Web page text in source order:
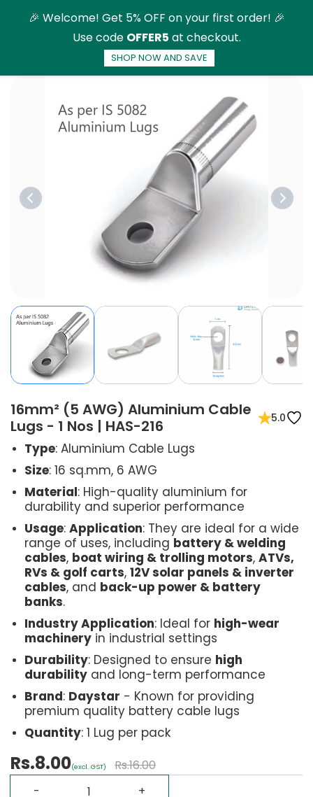
main
16mm² (5 AWG) Aluminium Cable
Lugs - 1 Nos | HAS-216
5.0
Type: Aluminium Cable Lugs
Size: 16 sq.mm, 6 AWG
Material: High-quality aluminium for
durability and superior performance
Usage: Application: They are ideal for a wide
range of uses, including battery & welding
cables, boat wiring & trolling motors, ATVs,
RVs & golf carts, 12V solar panels & inverter
cables, and back-up power & battery
banks.
Industry Application: Ideal for high-wear
machinery in industrial settings
Durability: Designed to ensure high
durability and long-term performance
Brand: Daystar - Known for providing
premium quality battery cable lugs
Quantity: 1 Lug per pack
Rs.8.00(excl. GST) Rs.16.00
🎉 Welcome! Get 5% OFF on your first order! 🎉
Use code OFFER5 at checkout.
SHOP NOW AND SAVE